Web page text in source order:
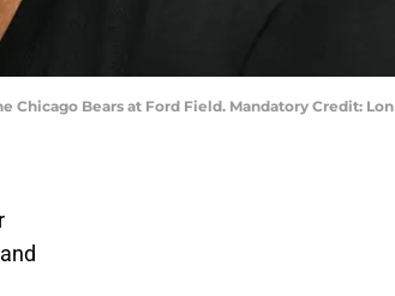
Bears at Ford Field. Mandatory Credit: Lon